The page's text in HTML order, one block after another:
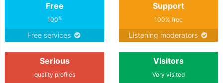
Free
100%
Free services
Support
100% free
Listening moderators
Serious
quality profiles
Visitors
Very visited